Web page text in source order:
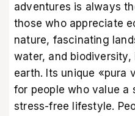
adventures is always
those who appreciate
nature, fascinating
water, and biodiversity,
earth. Its unique «pura
for people who value a
stress-free lifestyle.